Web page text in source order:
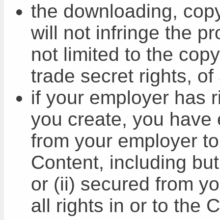
the downloading,
will not infringe the
not limited to the
trade secret rights,
if your employer has
you create, you have
from your employer
Content, including
or (ii) secured from
all rights in or to the